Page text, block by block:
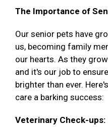
The Importance of
Our senior pets have
us, becoming family
our hearts. As they
and it's our job to
brighter than ever.
care a barking success:
Veterinary Check-ups: